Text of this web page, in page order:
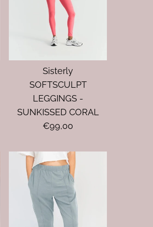
Sisterly
SOFTSCULPT
LEGGINGS -
SUNKISSED CORAL
€99,00